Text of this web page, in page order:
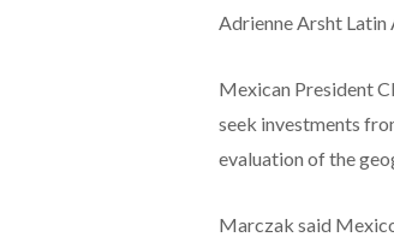
Adrienne Arsht Latin
Mexican President
seek investments
evaluation of the
Marczak said